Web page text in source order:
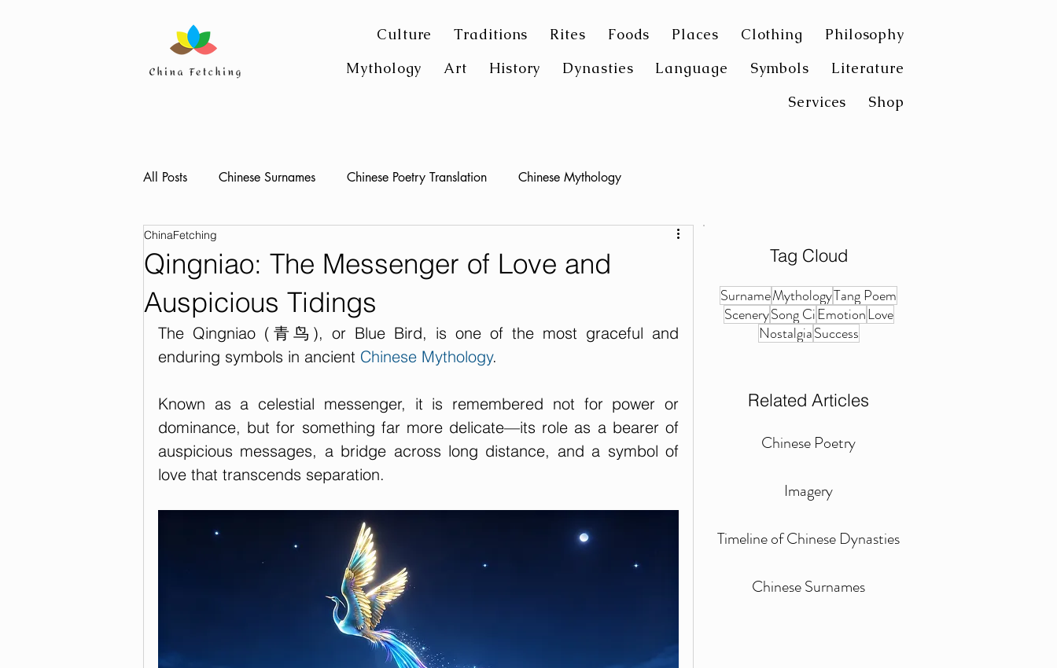
Culture Traditions Rites Foods Places Clothing
Philosophy
Mythology
Art History Dynasties Language Symbols
Literature
Services
Shop
All Posts Chinese Surnames Chinese Poetry Translation Chinese Mythology
Qingniao: The Messenger of Love and
Auspicious Tidings
ChinaFetching
The Qingniao (青鸟), or Blue Bird, is one of the most graceful and
enduring symbols in ancient Chinese Mythology.
Known as a celestial messenger, it is remembered not for power or
dominance, but for something far more delicate—its role as a bearer of
auspicious messages, a bridge across long distance, and a symbol of
love that transcends separation.
Tag Cloud
SurnameMythologyTang Poem
ScenerySong CiEmotionLove
NostalgiaSuccess
Related Articles
Chinese Poetry
Imagery
Timeline of Chinese Dynasties
Chinese Surnames